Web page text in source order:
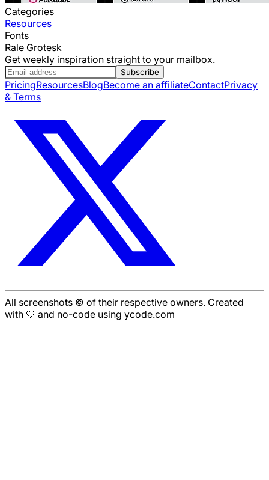
Categories
Resources
Fonts
Rale Grotesk
Get weekly inspiration straight to your mailbox.
Subscribe
PricingResourcesBlogBecome an affiliateContactPrivacy
& Terms
All screenshots © of their respective owners. Created
with 🤍 and no-code using ycode.com